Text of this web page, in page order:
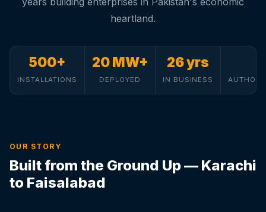
heartland.
500+
INSTALLATIONS
20 MW+
DEPLOYED
26 yrs
IN BUSINESS
OUR STORY
Built from the Ground Up — Karachi
to Faisalabad